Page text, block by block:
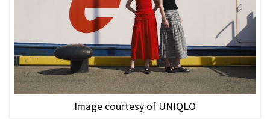
Image courtesy of UNIQLO